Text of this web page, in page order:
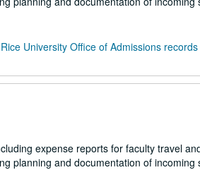
Rice University Office of Admissions records
expense reports for faculty travel
planning and documentation of incoming